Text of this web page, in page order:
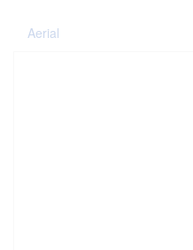
Aerial